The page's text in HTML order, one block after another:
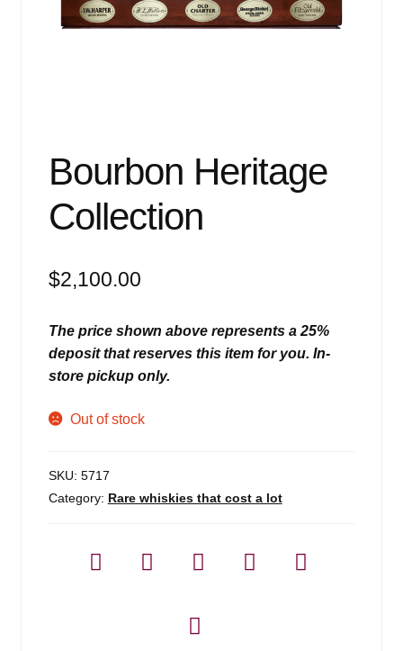
Bourbon Heritage
Collection
$2,100.00
The price shown above represents a 25%
deposit that reserves this item for you. In-
store pickup only.
Out of stock
SKU: 5717
Category: Rare whiskies that cost a lot